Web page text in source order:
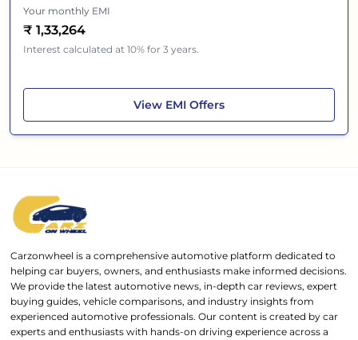
Your monthly EMI
₹ 1,33,264
Interest calculated at 10% for 3 years.
View Mini Cooper Convertible
EMI Offers
Carzonwheel is a comprehensive automotive platform dedicated to
helping car buyers, owners, and enthusiasts make informed decisions.
We provide the latest automotive news, in-depth car reviews, expert
buying guides, vehicle comparisons, and industry insights from
experienced automotive professionals. Our content is created by car
experts and enthusiasts with hands-on driving experience across a